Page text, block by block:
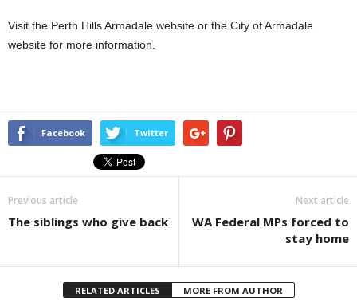
Visit the Perth Hills Armadale website or the City of Armadale
website for more information.
Facebook Twitter
Previous article
The siblings who give back
Next article
WA Federal MPs forced to
stay home
RELATED ARTICLES MORE FROM AUTHOR